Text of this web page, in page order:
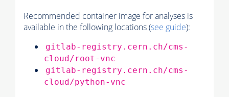
Recommended container image for analyses is
available in the following locations (see guide):
gitlab-registry.cern.ch/cms-
cloud/root-vnc
gitlab-registry.cern.ch/cms-
cloud/python-vnc